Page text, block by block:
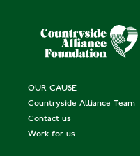
OUR CAUSE
Countryside Alliance Team
Contact us
Work for us